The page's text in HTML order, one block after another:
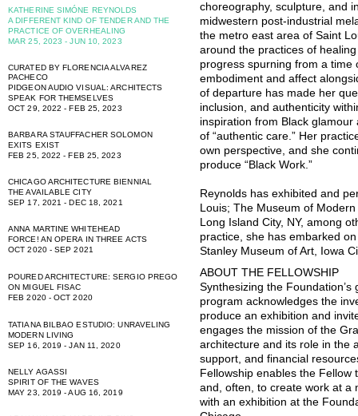
KATHERINE SIMÓNE REYNOLDS
A DIFFERENT KIND OF TENDER AND THE
PRACTICE OF OVERHEALING
MAR 25, 2023 - JUN 10, 2023
CURATED BY FLORENCIA ALVAREZ
PACHECO
PIDGEON AUDIO VISUAL: ARCHITECTS
SPEAK FOR THEMSELVES
OCT 29, 2022 - FEB 25, 2023
BARBARA STAUFFACHER SOLOMON
EXITS EXIST
FEB 25, 2022 - FEB 25, 2023
CHICAGO ARCHITECTURE BIENNIAL
THE AVAILABLE CITY
SEP 17, 2021 - DEC 18, 2021
ANNA MARTINE WHITEHEAD
FORCE! AN OPERA IN THREE ACTS
OCT 2020 - SEP 2021
POURED ARCHITECTURE: SERGIO PREGO
ON MIGUEL FISAC
FEB 2020 - OCT 2020
TATIANA BILBAO ESTUDIO: UNRAVELING
MODERN LIVING
SEP 16, 2019 - JAN 11, 2020
NELLY AGASSI
SPIRIT OF THE WAVES
MAY 23, 2019 - AUG 16, 2019
choreography, sculpture, and
midwestern post-industrial
the metro east area of Saint
around the practices of
progress spurning from a time
embodiment and affect
of departure has made her
inclusion, and authenticity
inspiration from Black
of “authentic care.” Her
own perspective, and she
produce “Black Work.”
Reynolds has exhibited and
Louis; The Museum of
Long Island City, NY, among
practice, she has embarked
Stanley Museum of Art, Iowa
ABOUT THE FELLOWSHIP
Synthesizing the
program acknowledges the
produce an exhibition and
engages the mission of the
architecture and its role in the
support, and financial
Fellowship enables the Fellow
and, often, to create work at a
with an exhibition at the